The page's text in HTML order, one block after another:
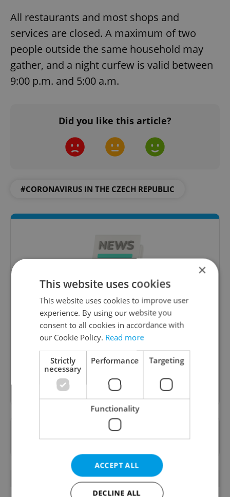
All restaurants and most shops and
services are closed. A maximum of two
people outside the same household may
gather, and a night curfew is valid between
9:00 p.m. and 5:00 a.m.
Did you like this article?
#CORONAVIRUS IN THE CZECH REPUBLIC
Daily News Buzz
A morning cup of freshly brewed news, original
content, and tips for expat life delivered to your
inbox daily.
Sign up to newsletter
Want to see more from us? Select Expats.cz
as apreferred sourceon Google.
OTHER DAILY NEWS
×
This website uses cookies
This website uses cookies to improve user
experience. By using our website you
consent to all cookies in accordance with
our Cookie Policy. Read more
Strictly
necessary
Performance Targeting
Functionality
ACCEPT ALL
DECLINE ALL